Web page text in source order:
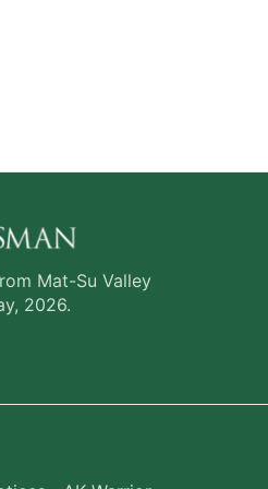
Mat-Su Valley
2026.